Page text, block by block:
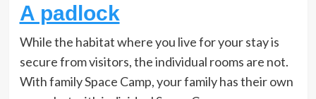
A padlock
While the habitat where you live for your stay is
secure from visitors, the individual rooms are not.
With family Space Camp, your family has their own